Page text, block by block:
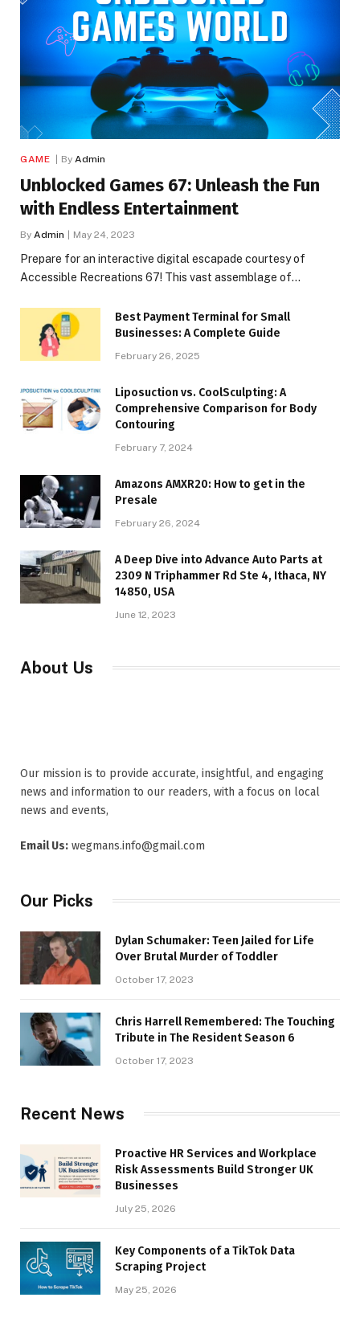
GAME By Admin
Unblocked Games 67: Unleash the Fun
with Endless Entertainment
By Admin May 24, 2023
Prepare for an interactive digital escapade courtesy of
Accessible Recreations 67! This vast assemblage of…
Best Payment Terminal for Small
Businesses: A Complete Guide
February 26, 2025
Liposuction vs. CoolSculpting: A
Comprehensive Comparison for Body
Contouring
February 7, 2024
Amazons AMXR20: How to get in the
Presale
February 26, 2024
A Deep Dive into Advance Auto Parts at
2309 N Triphammer Rd Ste 4, Ithaca, NY
14850, USA
June 12, 2023
About Us
Our mission is to provide accurate, insightful, and engaging
news and information to our readers, with a focus on local
news and events,
Email Us: wegmans.info@gmail.com
Our Picks
Dylan Schumaker: Teen Jailed for Life
Over Brutal Murder of Toddler
October 17, 2023
Chris Harrell Remembered: The Touching
Tribute in The Resident Season 6
October 17, 2023
Recent News
Proactive HR Services and Workplace
Risk Assessments Build Stronger UK
Businesses
July 25, 2026
Key Components of a TikTok Data
Scraping Project
May 25, 2026